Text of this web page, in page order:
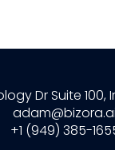
Dr Suite 100,
adam@bizora.ai
+1 (949) 385-